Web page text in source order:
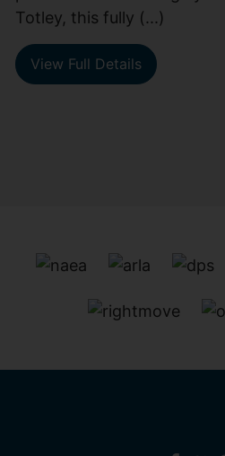
Totley, this fully (...)
View Full Details